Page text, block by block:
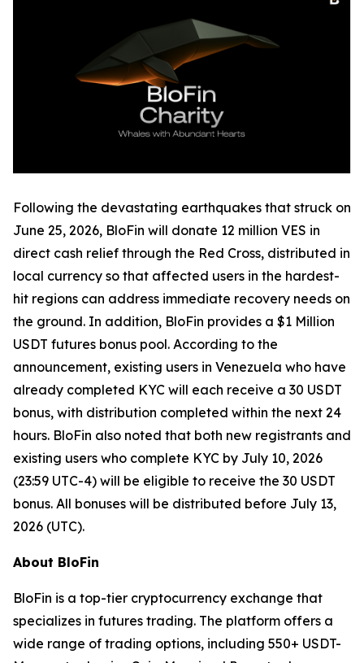
Following the devastating earthquakes that struck on
June 25, 2026, BloFin will donate 12 million VES in
direct cash relief through the Red Cross, distributed in
local currency so that affected users in the hardest-
hit regions can address immediate recovery needs on
the ground. In addition, BloFin provides a $1 Million
USDT futures bonus pool. According to the
announcement, existing users in Venezuela who have
already completed KYC will each receive a 30 USDT
bonus, with distribution completed within the next 24
hours. BloFin also noted that both new registrants and
existing users who complete KYC by July 10, 2026
(23:59 UTC-4) will be eligible to receive the 30 USDT
bonus. All bonuses will be distributed before July 13,
2026 (UTC).
About BloFin
BloFin is a top-tier cryptocurrency exchange that
specializes in futures trading. The platform offers a
wide range of trading options, including 550+ USDT-